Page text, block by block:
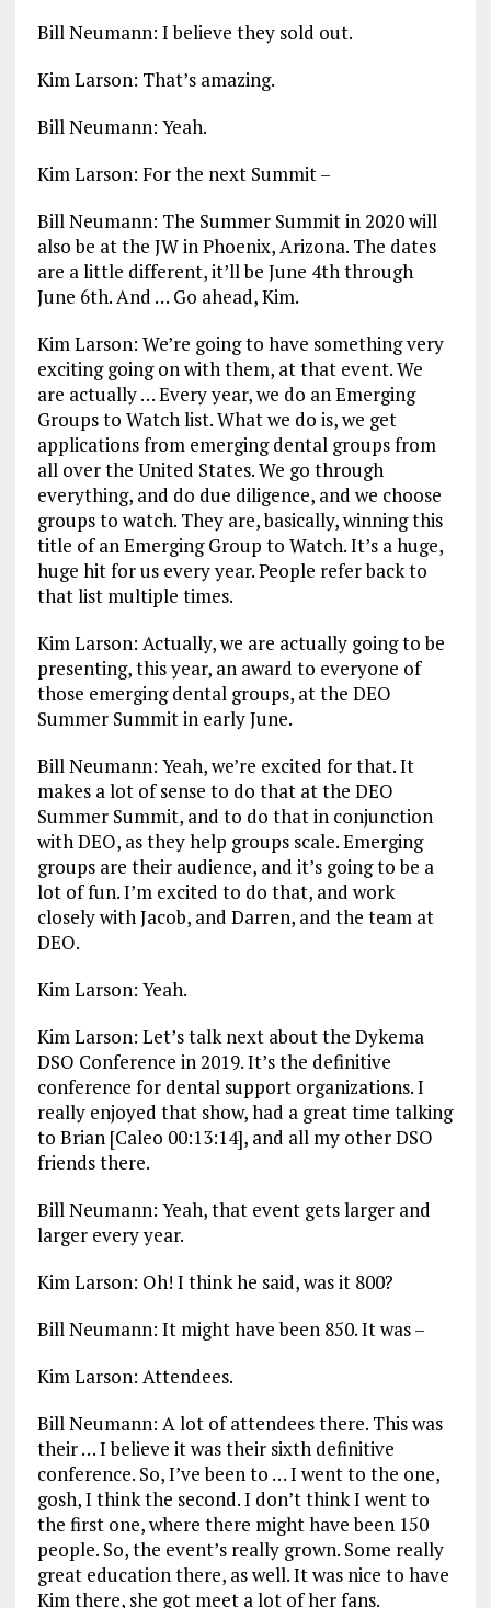
Bill Neumann: I believe they sold out.
Kim Larson: That’s amazing.
Bill Neumann: Yeah.
Kim Larson: For the next Summit –
Bill Neumann: The Summer Summit in 2020 will
also be at the JW in Phoenix, Arizona. The dates
are a little different, it’ll be June 4th through
June 6th. And … Go ahead, Kim.
Kim Larson: We’re going to have something very
exciting going on with them, at that event. We
are actually … Every year, we do an Emerging
Groups to Watch list. What we do is, we get
applications from emerging dental groups from
all over the United States. We go through
everything, and do due diligence, and we choose
groups to watch. They are, basically, winning this
title of an Emerging Group to Watch. It’s a huge,
huge hit for us every year. People refer back to
that list multiple times.
Kim Larson: Actually, we are actually going to be
presenting, this year, an award to everyone of
those emerging dental groups, at the DEO
Summer Summit in early June.
Bill Neumann: Yeah, we’re excited for that. It
makes a lot of sense to do that at the DEO
Summer Summit, and to do that in conjunction
with DEO, as they help groups scale. Emerging
groups are their audience, and it’s going to be a
lot of fun. I’m excited to do that, and work
closely with Jacob, and Darren, and the team at
DEO.
Kim Larson: Yeah.
Kim Larson: Let’s talk next about the Dykema
DSO Conference in 2019. It’s the definitive
conference for dental support organizations. I
really enjoyed that show, had a great time talking
to Brian [Caleo 00:13:14], and all my other DSO
friends there.
Bill Neumann: Yeah, that event gets larger and
larger every year.
Kim Larson: Oh! I think he said, was it 800?
Bill Neumann: It might have been 850. It was –
Kim Larson: Attendees.
Bill Neumann: A lot of attendees there. This was
their … I believe it was their sixth definitive
conference. So, I’ve been to … I went to the one,
gosh, I think the second. I don’t think I went to
the first one, where there might have been 150
people. So, the event’s really grown. Some really
great education there, as well. It was nice to have
Kim there, she got meet a lot of her fans.